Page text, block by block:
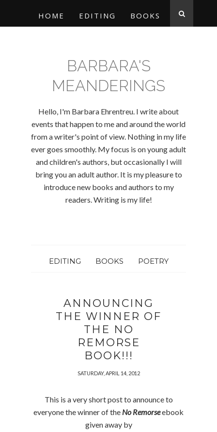
HOME EDITING BOOKS
BARBARA'S
MEANDERINGS
Hello, I'm Barbara Ehrentreu. I write about
events that happen to me and around the world
from a writer's point of view. Nothing in my life
ever goes smoothly. My focus is on young adult
and children's authors, but occasionally I will
bring you an adult author. It is my pleasure to
introduce new books and authors to my
readers. Writing is my life!
EDITING BOOKS POETRY
ANNOUNCING
THE WINNER OF
THE NO
REMORSE
BOOK!!!
SATURDAY, APRIL 14, 2012
This is a very short post to announce to
everyone the winner of the No Remorseebook
given away by